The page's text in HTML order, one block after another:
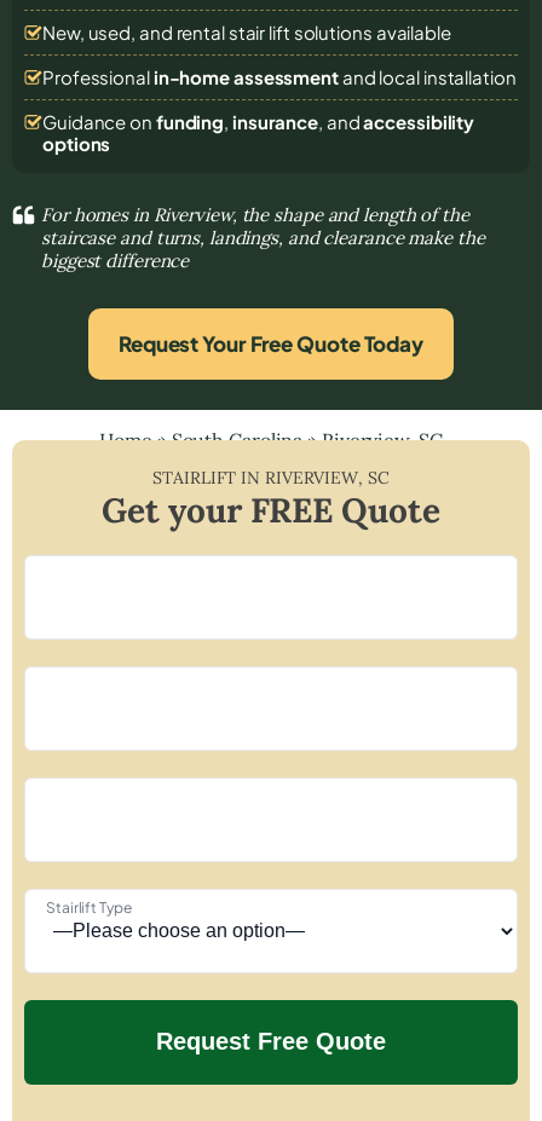
New, used, and rental stair lift solutions available
Professional in-home assessmentand local installation
Guidance on funding, insurance, andaccessibility
options
For homes in Riverview, the shape and length of the
staircase and turns, landings, and clearance make the
biggest difference
Request Your Free Quote Today
Home»South Carolina»Riverview, SC
STAIRLIFT IN RIVERVIEW, SC
Get your FREE Quote
Stairlift Type